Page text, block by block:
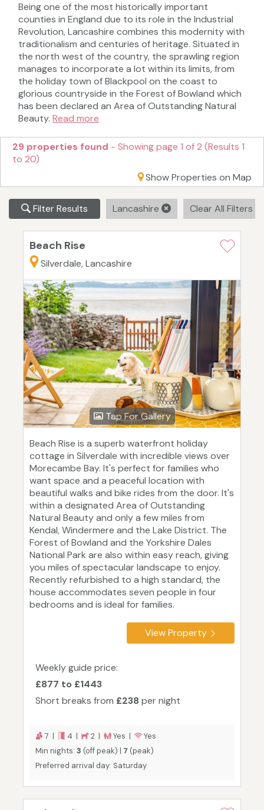
Being one of the most historically important
counties in England due to its role in the Industrial
Revolution, Lancashire combines this modernity with
traditionalism and centuries of heritage. Situated in
the north west of the country, the sprawling region
manages to incorporate a lot within its limits, from
the holiday town of Blackpool on the coast to
glorious countryside in the Forest of Bowland which
has been declared an Area of Outstanding Natural
Beauty. Read more
29 properties found - Showing page 1 of 2 (Results 1
to 20)
Show Properties on Map
Filter Results Lancashire Clear All Filters
Beach Rise
Silverdale, Lancashire
Tap For Gallery
Beach Rise is a superb waterfront holiday
cottage in Silverdale with incredible views over
Morecambe Bay. It's perfect for families who
want space and a peaceful location with
beautiful walks and bike rides from the door. It's
within a designated Area of Outstanding
Natural Beauty and only a few miles from
Kendal, Windermere and the Lake District. The
Forest of Bowland and the Yorkshire Dales
National Park are also within easy reach, giving
you miles of spectacular landscape to enjoy.
Recently refurbished to a high standard, the
house accommodates seven people in four
bedrooms and is ideal for families.
View Property
Weekly guide price:
£877 to £1443
Short breaks from £238 per night
7 | 4 | 2 | Yes |
Yes
Min nights: 3 (off peak) | 7 (peak)
Preferred arrival day: Saturday